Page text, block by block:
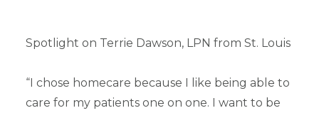
Spotlight on Terrie Dawson, LPN from St. Louis
“I chose homecare because I like being able to
care for my patients one on one. I want to be